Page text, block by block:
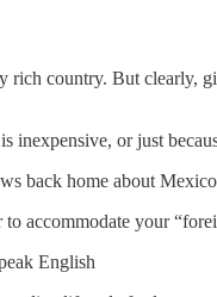
country. But clearly,
inexpensive, or just
back home about
accommodate your
English